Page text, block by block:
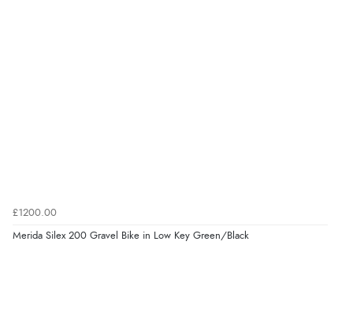
£1200.00
Merida Silex 200 Gravel Bike in Low Key Green/Black